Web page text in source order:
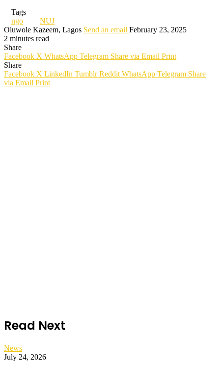
Tags
ngo
NUJ
Oluwole Kazeem, Lagos Send an email February 23, 2025
2 minutes read
Share
Facebook X WhatsApp Telegram Share via Email Print
Share
Facebook X LinkedIn Tumblr Reddit WhatsApp Telegram Share
via Email Print
Read Next
News
July 24, 2026